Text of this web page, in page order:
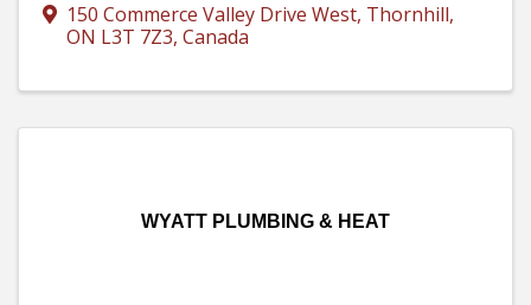
150 Commerce Valley Drive West, Thornhill,
ON L3T 7Z3, Canada
WYATT PLUMBING & HEAT